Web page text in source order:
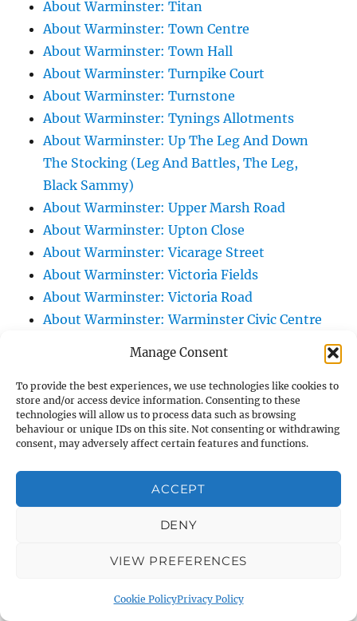
Manage Consent
To provide the best experiences, we use technologies like cookies to
store and/or access device information. Consenting to these
technologies will allow us to process data such as browsing
behaviour or unique IDs on this site. Not consenting or withdrawing
consent, may adversely affect certain features and functions.
ACCEPT
DENY
VIEW PREFERENCES
Cookie PolicyPrivacy Policy
About Warminster: Titan
About Warminster: Town Centre
About Warminster: Town Hall
About Warminster: Turnpike Court
About Warminster: Turnstone
About Warminster: Tynings Allotments
About Warminster: Up The Leg And Down
The Stocking (Leg And Battles, The Leg,
Black Sammy)
About Warminster: Upper Marsh Road
About Warminster: Upton Close
About Warminster: Vicarage Street
About Warminster: Victoria Fields
About Warminster: Victoria Road
About Warminster: Warminster Civic Centre
About Warminster: Warminster Common
About Warminster: Warminster Community
Garden
About Warminster: Warminster Community
Orchard
About Warminster: Warminster Library
About Warminster: Warminster Library Car
About Warminster: Were Close